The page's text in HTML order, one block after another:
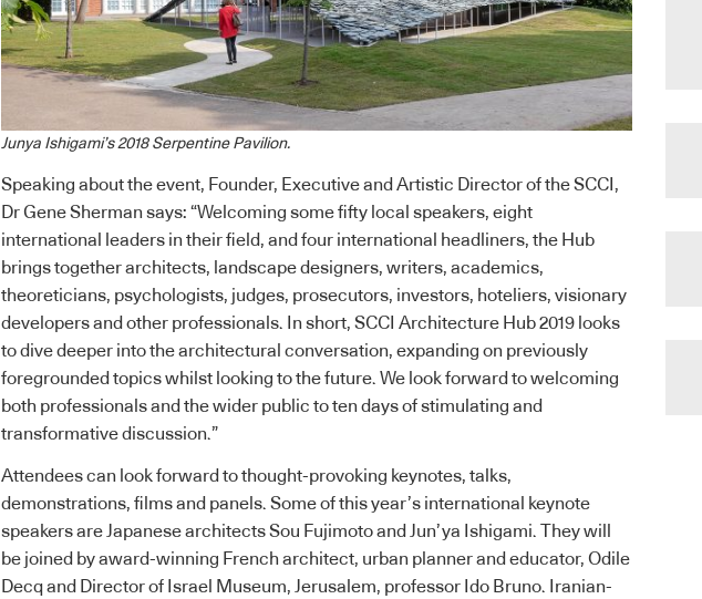
Junya Ishigami’s 2018 Serpentine Pavilion.
Speaking about the event, Founder, Executive and Artistic Director of the SCCI,
Dr Gene Sherman says: “Welcoming some fifty local speakers, eight
international leaders in their field, and four international headliners, the Hub
brings together architects, landscape designers, writers, academics,
theoreticians, psychologists, judges, prosecutors, investors, hoteliers, visionary
developers and other professionals. In short, SCCI Architecture Hub 2019 looks
to dive deeper into the architectural conversation, expanding on previously
foregrounded topics whilst looking to the future. We look forward to welcoming
both professionals and the wider public to ten days of stimulating and
transformative discussion.”
Attendees can look forward to thought-provoking keynotes, talks,
demonstrations, films and panels. Some of this year’s international keynote
speakers are Japanese architects Sou Fujimoto and Jun’ya Ishigami. They will
be joined by award-winning French architect, urban planner and educator, Odile
Decq and Director of Israel Museum, Jerusalem, professor Ido Bruno. Iranian-